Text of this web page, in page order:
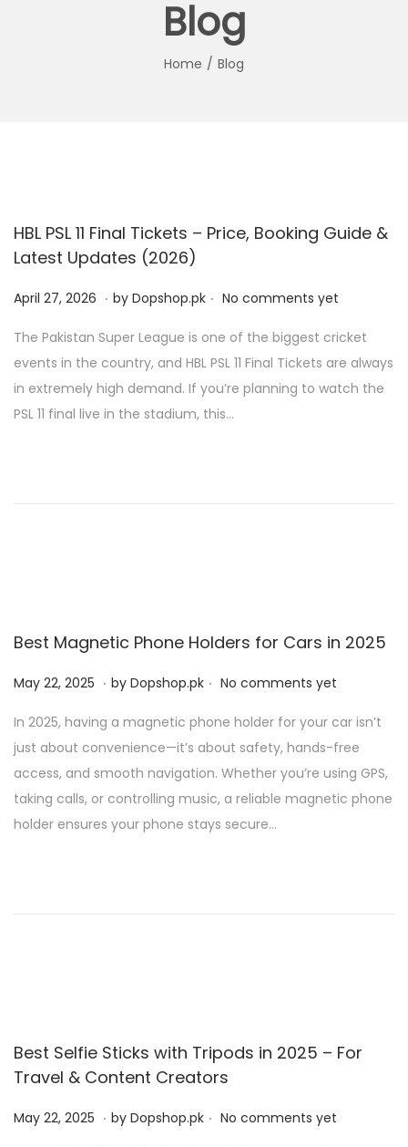
i
g
a
t
e
n
Blog
Home / Blog
HBL PSL 11 Final Tickets – Price, Booking Guide &
Latest Updates (2026)
P
s
t
e
d
April 27, 2026 A
r
l
2
. by Dopshop.pk . No comments yet
The Pakistan Super League is one of the biggest cricket
events in the country, and HBL PSL 11 Final Tickets are always
in extremely high demand. If you’re planning to watch the
PSL 11 final live in the stadium, this…
Best Magnetic Phone Holders for Cars in 2025
P
s
t
e
d
o
May 22, 2025 M
y
2
1
,
2
. by Dopshop.pk . No comments yet
In 2025, having a magnetic phone holder for your car isn’t
just about convenience—it’s about safety, hands-free
access, and smooth navigation. Whether you’re using GPS,
taking calls, or controlling music, a reliable magnetic phone
holder ensures your phone stays secure…
Best Selfie Sticks with Tripods in 2025 – For
Travel & Content Creators
P
May 22, 2025 M. by Dopshop.pk . No comments yet